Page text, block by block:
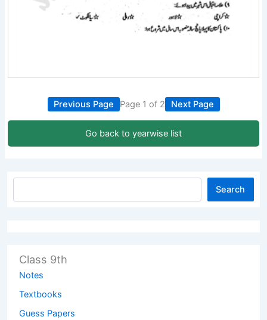
Previous Page Page 1 of 2 Next Page
Go back to yearwise list
Search
Class 9th
Notes
Textbooks
Guess Papers